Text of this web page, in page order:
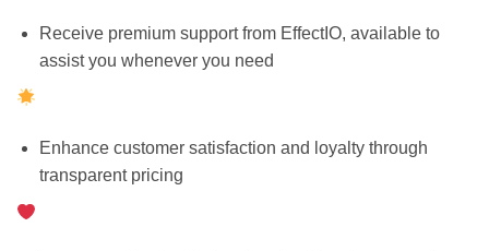
Receive premium support from EffectIO, available to
assist you whenever you need
Enhance customer satisfaction and loyalty through
transparent pricing